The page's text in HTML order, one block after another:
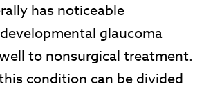
has noticeable
glaucoma
to nonsurgical treatment.
condition can be divided